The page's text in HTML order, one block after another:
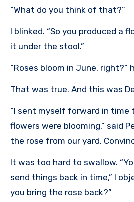
“What do you think of that?”
I blinked. “So you produced a
it under the stool.”
“Roses bloom in June, right?”
That was true. And this was
“I sent myself forward in time
flowers were blooming,” said
the rose from our yard.
It was too hard to swallow.
send things back in time,” I
you bring the rose back?”